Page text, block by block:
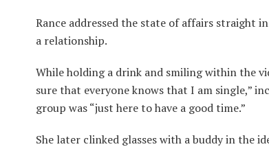
Rance addressed the state of affairs straight
a relationship.
While holding a drink and smiling within the
sure that everyone knows that I am single,”
group was “just here to have a good time.”
She later clinked glasses with a buddy in the